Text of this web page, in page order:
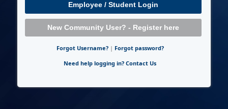
Employee / Student Login
New Community User? - Register here
Forgot Username? | Forgot password?
Need help logging in? Contact Us